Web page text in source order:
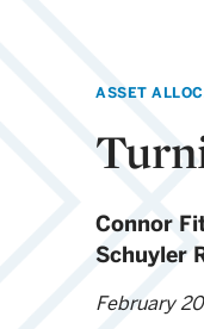
ASSET
Connor
Schuyler
February